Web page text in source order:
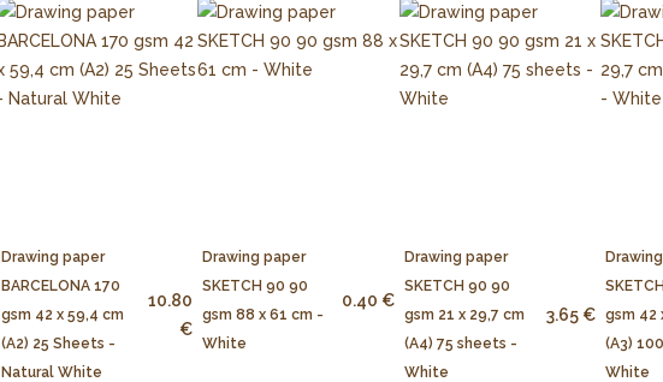
Drawing paper
BARCELONA 170
gsm 42 x 59,4 cm
(A2) 25 Sheets -
Natural White
10.80
€
Drawing paper
SKETCH 90 90
gsm 88 x 61 cm -
White
0.40 €
Drawing paper
SKETCH 90 90
gsm 21 x 29,7 cm
(A4) 75 sheets -
White
3.65 €
gsm 42
(A3)
White